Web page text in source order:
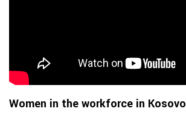
Women in the workforce in Kosovo